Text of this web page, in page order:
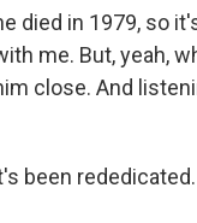
died in 1979, so
me. But, yeah,
close. And
been